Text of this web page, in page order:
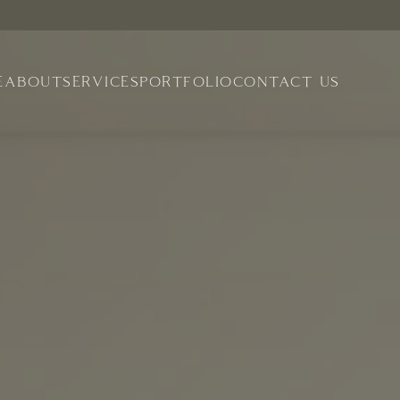
ABOUTSERVICESPORTFOLIOCONTACT US